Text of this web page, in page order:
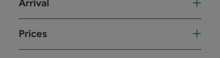
Arrival
Prices